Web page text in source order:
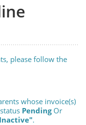
please follow the
whose invoice(s)
PendingOr
.